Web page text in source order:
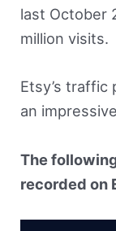
last October
million visits.
Etsy’s traffic
an
The
recorded on